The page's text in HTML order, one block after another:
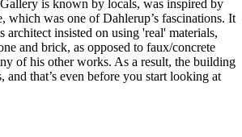
is known by locals, was inspired by
which was one of Dahlerup’s fascinations. It
architect insisted on using 'real' materials,
and brick, as opposed to faux/concrete
of his other works. As a result, the building
and that’s even before you start looking at